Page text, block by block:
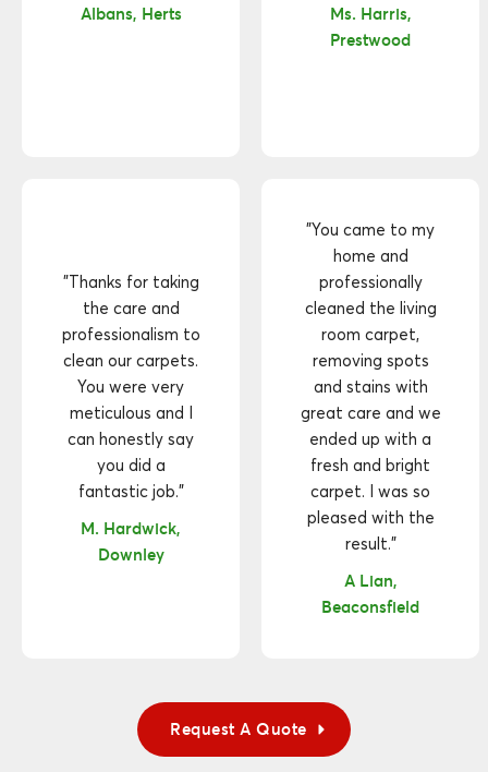
Albans, Herts
Ms. Harris,
Prestwood
"Thanks for taking
the care and
professionalism to
clean our carpets.
You were very
meticulous and I
can honestly say
you did a
fantastic job."
M. Hardwick,
Downley
"You came to my
home and
professionally
cleaned the living
room carpet,
removing spots
and stains with
great care and we
ended up with a
fresh and bright
carpet. I was so
pleased with the
result."
A Lian,
Beaconsfield
Request A Quote